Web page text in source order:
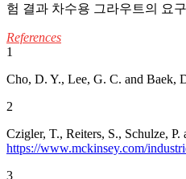
험 결과 차수용 그라우트의 요
References
1
Cho, D. Y., Lee, G. C. and Baek,
2
Czigler, T., Reiters, S., Schulze,
https://www.mckinsey.com/
3